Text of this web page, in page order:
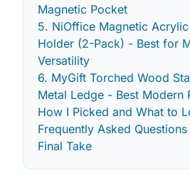
Magnetic Pocket
5. NiOffice Magnetic
Holder (2-Pack) - Best for
Versatility
6. MyGift Torched Wood
Metal Ledge - Best Modern
How I Picked and What to
Frequently Asked Questions
Final Take